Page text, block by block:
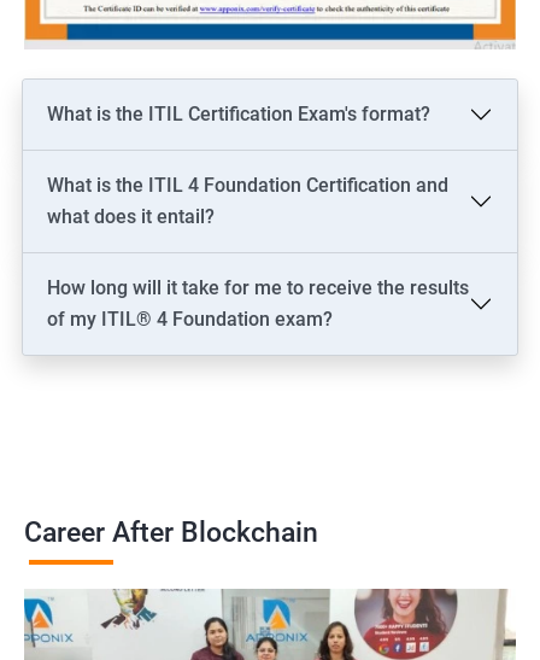
What is the ITIL Certification Exam's format?
What is the ITIL 4 Foundation Certification and
what does it entail?
How long will it take for me to receive the results
of my ITIL® 4 Foundation exam?
Career After Blockchain